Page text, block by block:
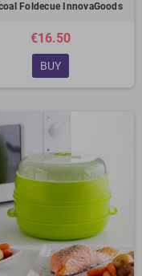
Foldecue InnovaGoods
€16.50
BUY